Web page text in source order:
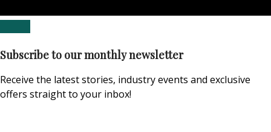
Subscribe to our monthly newsletter
Receive the latest stories, industry events and exclusive
offers straight to your inbox!